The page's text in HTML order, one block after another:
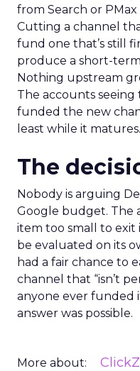
from Search or
Cutting a channel
fund one that’s still
produce a short-
Nothing upstream
The accounts
funded the new
least while it matures.
The
Nobody is arguing
Google budget. The
item too small to exit
be evaluated on its
had a fair chance to
channel that “isn’t
anyone ever funded
answer was possible.
More about: